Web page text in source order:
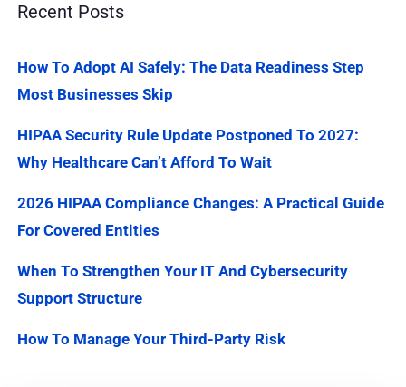
Recent Posts
How To Adopt AI Safely: The Data Readiness Step
Most Businesses Skip
HIPAA Security Rule Update Postponed To 2027:
Why Healthcare Can’t Afford To Wait
2026 HIPAA Compliance Changes: A Practical Guide
For Covered Entities
When To Strengthen Your IT And Cybersecurity
Support Structure
How To Manage Your Third-Party Risk